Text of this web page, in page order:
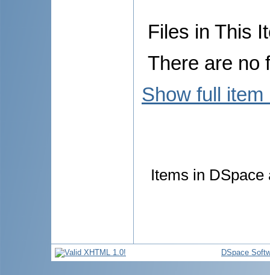
Files in This
There are no
Show full item
Items in
DSpace